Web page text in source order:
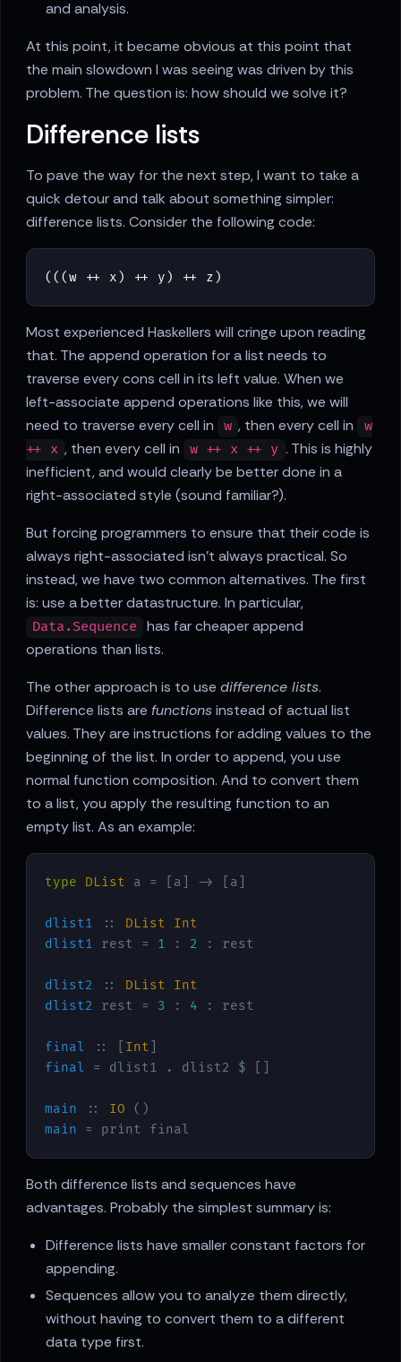
and analysis.
At this point, it became obvious at this point that
the main slowdown I was seeing was driven by this
problem. The question is: how should we solve it?
Difference lists
To pave the way for the next step, I want to take a
quick detour and talk about something simpler:
difference lists. Consider the following code:
( ( (w ++ x ) ++ y ) ++ z )
Most experienced Haskellers will cringe upon reading
that. The append operation for a list needs to
traverse every cons cell in its left value. When we
left-associate append operations like this, we will
need to traverse every cell in
w , then every cell in
w
++ x , then every cell in w ++ x ++ y . This is highly
inefficient, and would clearly be better done in a
right-associated style (sound familiar?).
But forcing programmers to ensure that their code is
always right-associated isn't always practical. So
instead, we have two common alternatives. The first
is: use a better datastructure. In particular,
Data.Sequence has far cheaper append
operations than lists.
The other approach is to use difference lists.
Difference lists are functionsinstead of actual list
values. They are instructions for adding values to the
beginning of the list. In order to append, you use
normal function composition. And to convert them
to a list, you apply the resulting function to an
empty list. As an example:
type DList a = [a] -> [a]
dlist1 :: DList
Int
dlist1 rest = 1 : 2 : rest
dlist2 :: DList
Int
dlist2
rest = 3 : 4 : rest
final :: [ Int
final
= dlist1 . dlist2 $ []
main :: IO
main = print final
Both difference lists and sequences have
advantages. Probably the simplest summary is:
Difference lists have smaller constant factors for
appending.
Sequences allow you to analyze them directly,
without having to convert them to a different
data type first.